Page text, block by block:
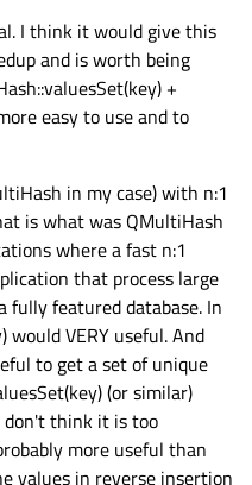
I think it would give this
and is worth being
+
easy to use and to
in my case) with n:1
is what was QMultiHash
where a fast n:1
that process large
featured database. In
would VERY useful. And
to get a set of unique
(or similar)
don't think it is too
more useful than
values in reverse insertion